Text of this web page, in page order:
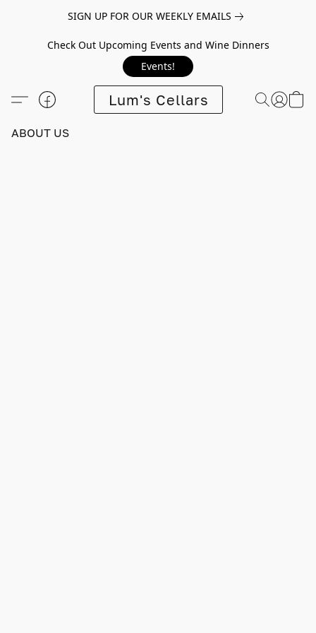
SIGN UP FOR OUR WEEKLY EMAILS
Check Out Upcoming Events and Wine Dinners
Events!
Lum's Cellars
ABOUT US